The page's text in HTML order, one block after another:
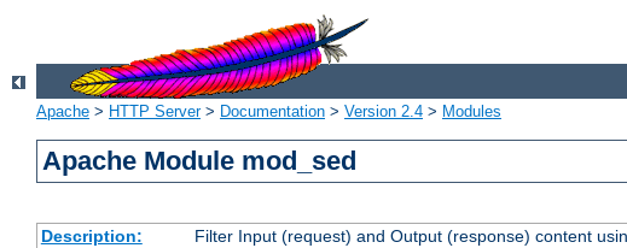
Apache > HTTP Server> Documentation > Version 2.4 > Modules
Apache Module mod_sed
Description: Filter Input (request) and Output (response) content